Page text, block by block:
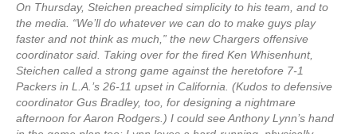
On Thursday, Steichen preached simplicity to his team, and to
the media. “We’ll do whatever we can do to make guys play
faster and not think as much,” the new Chargers offensive
coordinator said. Taking over for the fired Ken Whisenhunt,
Steichen called a strong game against the heretofore 7-1
Packers in L.A.’s 26-11 upset in California. (Kudos to defensive
coordinator Gus Bradley, too, for designing a nightmare
afternoon for Aaron Rodgers.) I could see Anthony Lynn’s hand